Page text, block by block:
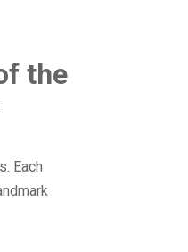
the
Each